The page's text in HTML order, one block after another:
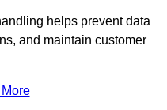
helps prevent data
and maintain customer